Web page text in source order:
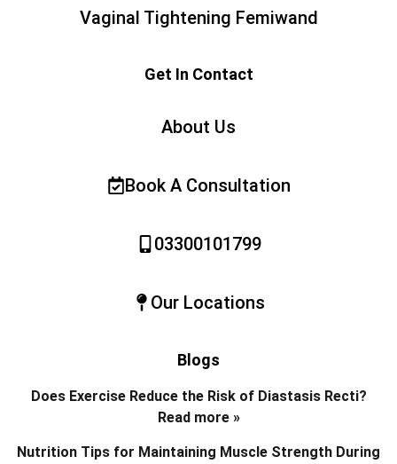
Vaginal Tightening Femiwand
Get In Contact
About Us
Book A Consultation
03300101799
Our Locations
Blogs
Does Exercise Reduce the Risk of Diastasis Recti?
Read more »
Nutrition Tips for Maintaining Muscle Strength During